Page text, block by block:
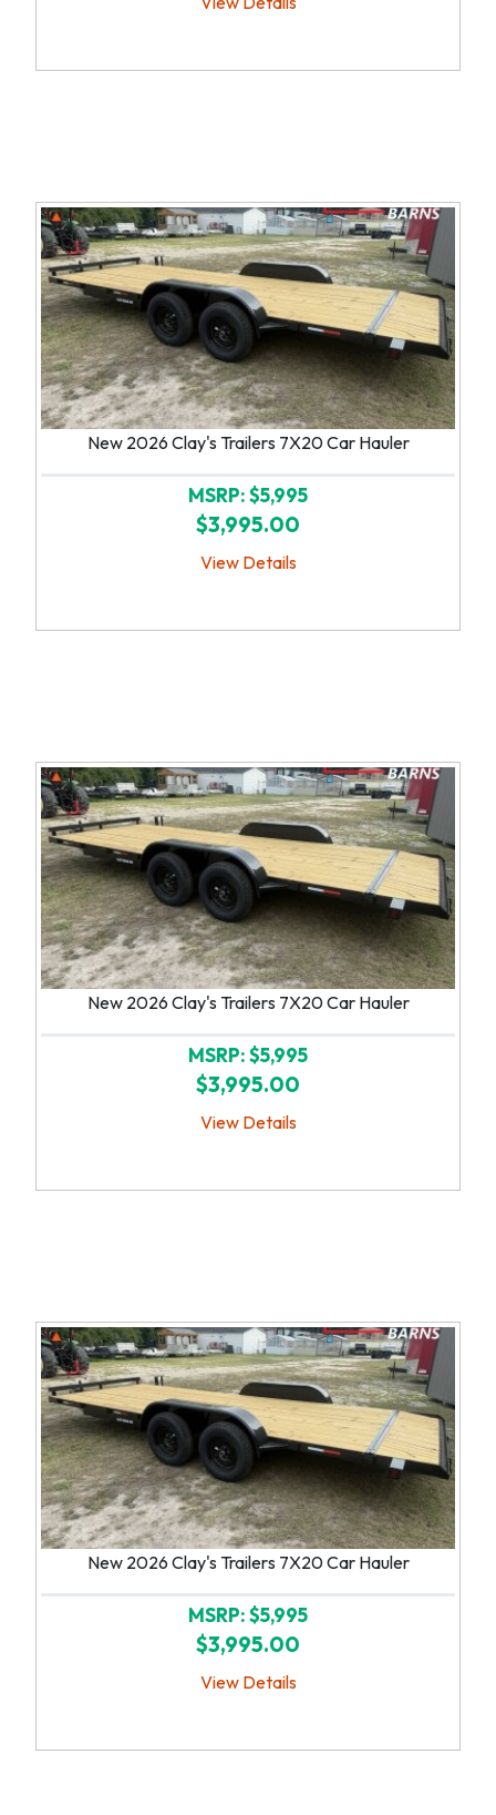
New 2026 Clay's Trailers 7X20 Car Hauler
MSRP: $5,995
$3,995.00
View Details
New 2026 Clay's Trailers 7X20 Car Hauler
MSRP: $5,995
$3,995.00
View Details
New 2026 Clay's Trailers 7X20 Car Hauler
MSRP: $5,995
$3,995.00
View Details